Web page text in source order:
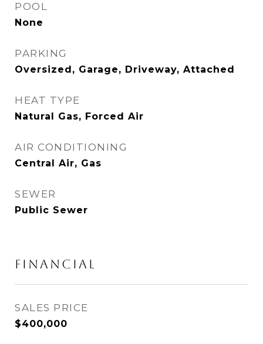
POOL
None
PARKING
Oversized, Garage, Driveway, Attached
HEAT TYPE
Natural Gas, Forced Air
AIR CONDITIONING
Central Air, Gas
SEWER
Public Sewer
FINANCIAL
SALES PRICE
$400,000